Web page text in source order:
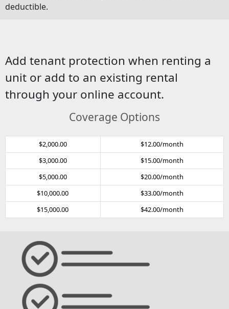
deductible.
Add tenant protection when renting a
unit or add to an existing rental
through your online account.
Coverage Options
$2,000.00
$12.00/month
$3,000.00
$15.00/month
$5,000.00
$20.00/month
$10,000.00
$33.00/month
$15,000.00
$42.00/month